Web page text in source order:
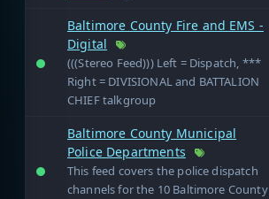
Baltimore County Fire and EMS -
Digital
(((Stereo Feed))) Left = Dispatch, ***
Right = DIVISIONAL and BATTALION
CHIEF talkgroup
Baltimore County Municipal
Police Departments
This feed covers the police dispatch
channels for the 10 Baltimore County